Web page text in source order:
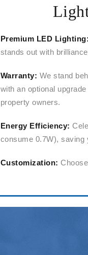
Premium LED Lighting:
stands out with
Warranty: We stand
with an optional
property owners.
Energy Efficiency:
consume 0.7W), saving
Customization: